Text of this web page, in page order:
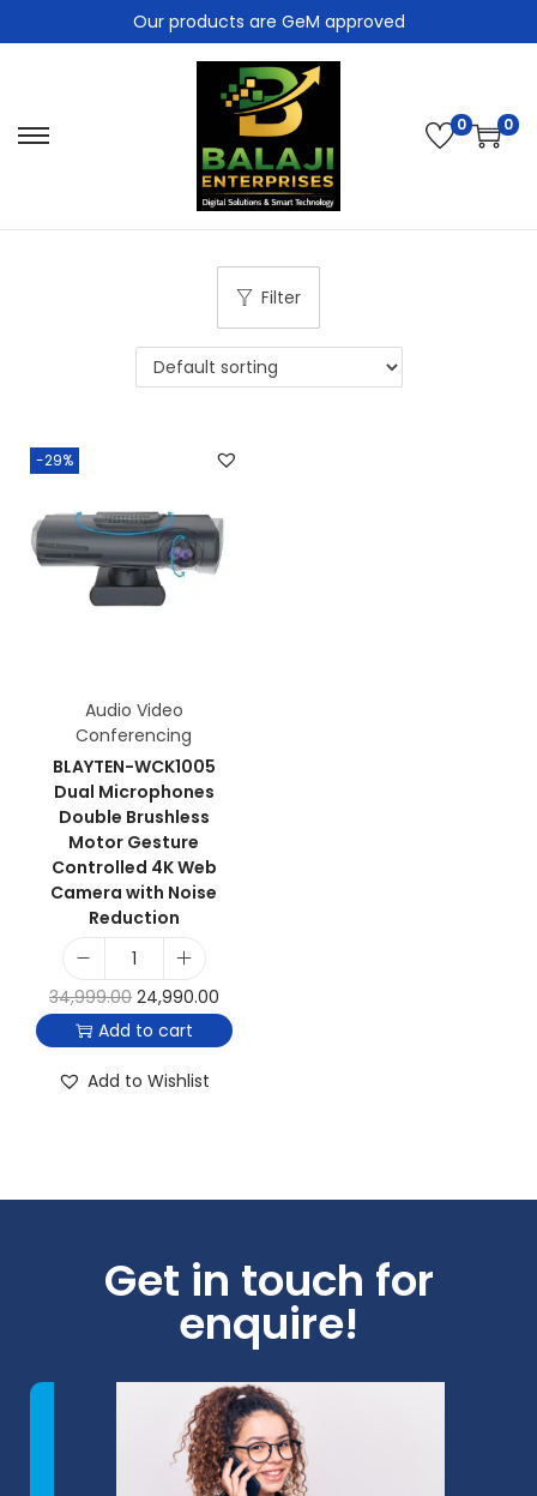
Our products are GeM approved
0 0
Filter
-29%
Audio Video
Conferencing
BLAYTEN-WCK1005
Dual Microphones
Double Brushless
Motor Gesture
Controlled 4K Web
Camera with Noise
Reduction
34,999.00 24,990.00
Add to cart
Add to Wishlist
Get in touch for
enquire!